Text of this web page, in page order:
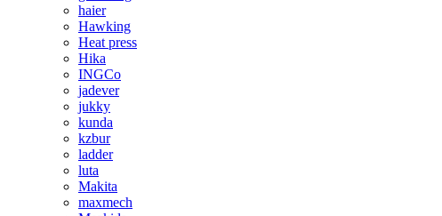
haier
Hawking
Heat press
Hika
INGCo
jadever
jukky
kunda
kzbur
ladder
luta
Makita
maxmech